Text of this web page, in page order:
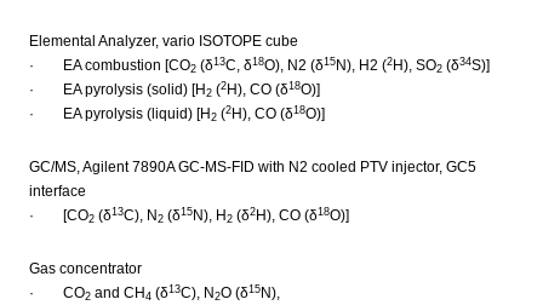
Elemental Analyzer, vario ISOTOPE cube
· EA combustion [CO2 (δ13C, δ18O), N2 (δ15 N), H2 (2 H), SO2 (δ34S)]
· EA pyrolysis (solid) [H 2 (2 H), CO (δ18O)]
· EA pyrolysis (liquid) [H 2 (2 H), CO (δ18O)]
GC/MS, Agilent 7890A GC-MS-FID with N2 cooled PTV injector, GC5
interface
· [CO2 (δ13C), N 2 (δ15 N), H 2 (δ2 H), CO (δ18O)]
Gas concentrator
· CO2 and CH 4 (δ13C), N 2O (δ15 N),